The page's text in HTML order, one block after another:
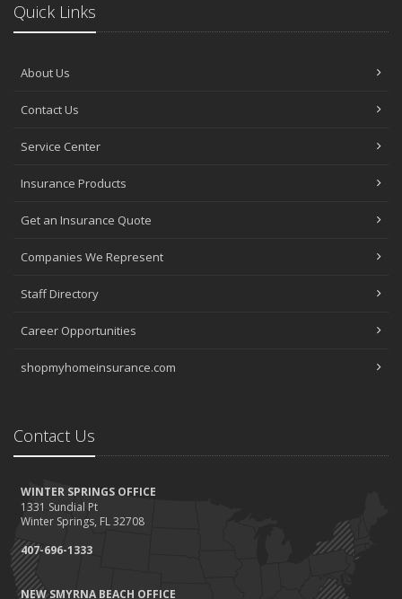
Quick Links
About Us
Contact Us
Service Center
Insurance Products
Get an Insurance Quote
Companies We Represent
Staff Directory
Career Opportunities
shopmyhomeinsurance.com
Contact Us
WINTER SPRINGS OFFICE
1331 Sundial Pt
Winter Springs, FL 32708
407-696-1333
NEW SMYRNA BEACH OFFICE